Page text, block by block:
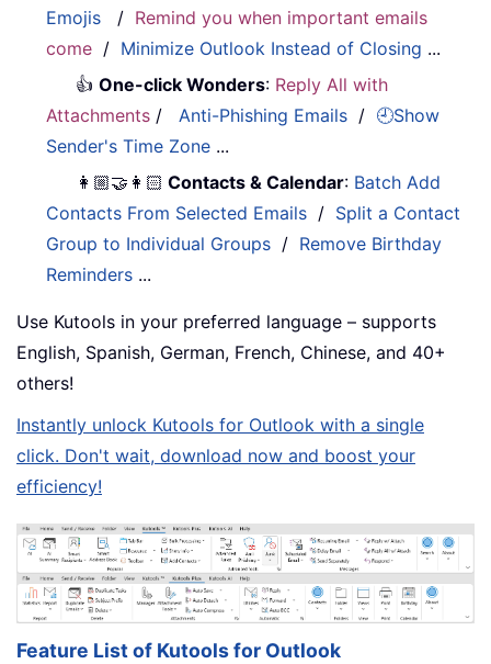
Emojis
/ Remind you when important emails
come / Minimize Outlook Instead of Closing ...
👍One-click Wonders: Reply All with
Attachments /Anti-Phishing Emails / 🕘Show
Sender's Time Zone ...
👩🏼‍🤝‍👩🏻 Contacts & Calendar: Batch Add
Contacts From Selected Emails / Split a Contact
Group to Individual Groups / Remove Birthday
Reminders ...
Use Kutools in your preferred language – supports
English, Spanish, German, French, Chinese, and 40+
others!
Instantly unlock Kutools for Outlook with a single
click. Don't wait, download now and boost your
efficiency!
Feature List of Kutools for Outlook